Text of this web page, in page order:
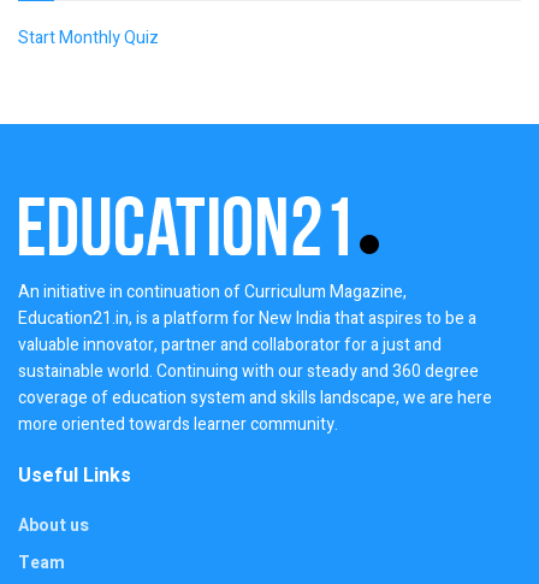
Start Monthly Quiz
An initiative in continuation of Curriculum Magazine,
Education21.in, is a platform for New India that aspires to be a
valuable innovator, partner and collaborator for a just and
sustainable world. Continuing with our steady and 360 degree
coverage of education system and skills landscape, we are here
more oriented towards learner community.
Useful Links
About us
Team